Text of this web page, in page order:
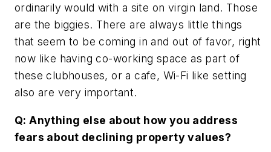
ordinarily would with a site on virgin land. Those
are the biggies. There are always little things
that seem to be coming in and out of favor, right
now like having co-working space as part of
these clubhouses, or a cafe, Wi-Fi like setting
also are very important.
Q: Anything else about how you address
fears about declining property values?